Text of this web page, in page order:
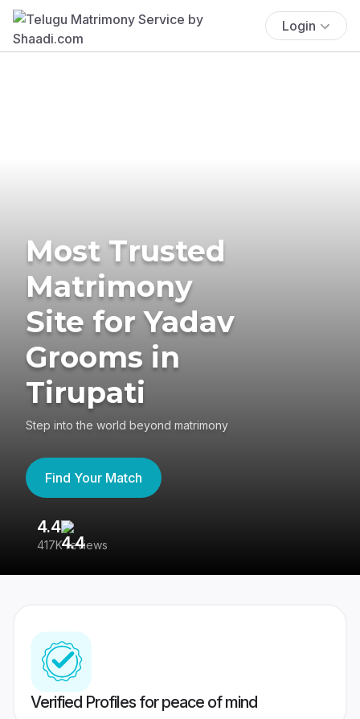
Login
Most Trusted
Matrimony
Site for Yadav
Grooms in
Tirupati
Step into the world beyond matrimony
Find Your Match
4.4
417K reviews
Verified Profiles for peace of mind